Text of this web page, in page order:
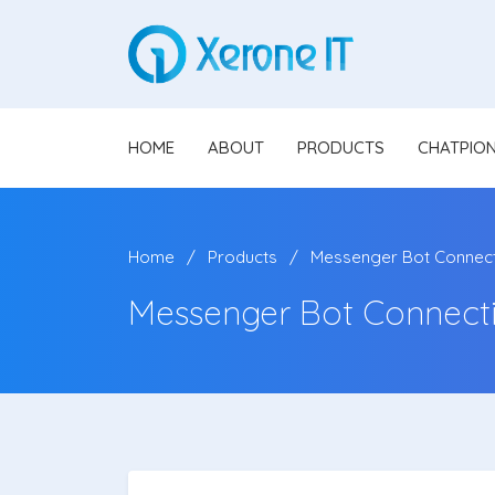
HOME ABOUT PRODUCTS
Home Products Messenger Bot
Messenger Bot